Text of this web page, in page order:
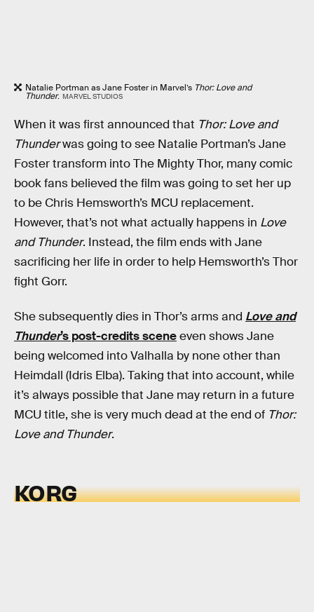
Natalie Portman as Jane Foster in Marvel’s Thor: Love and
Thunder. MARVEL STUDIOS
When it was first announced that Thor: Love and
Thunderwas going to see Natalie Portman’s Jane
Foster transform into The Mighty Thor, many comic
book fans believed the film was going to set her up
to be Chris Hemsworth’s MCU replacement.
However, that’s not what actually happens in Love
and Thunder. Instead, the film ends with Jane
sacrificing her life in order to help Hemsworth’s Thor
fight Gorr.
She subsequently dies in Thor’s arms and Love and
Thunder’s post-credits sceneeven shows Jane
being welcomed into Valhalla by none other than
Heimdall (Idris Elba). Taking that into account, while
it’s always possible that Jane may return in a future
MCU title, she is very much dead at the end of Thor:
Love and Thunder.
KORG